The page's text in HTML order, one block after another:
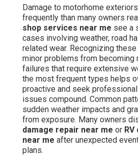
Damage to motorhome
frequently than many owners
shop services near me see a
cases involving weather, road
related wear. Recognizing
minor problems from becoming
failures that require extensive
the most frequent types helps
proactive and seek
issues compound. Common
sudden weather impacts and
from exposure. Many owners
damage repair near me or
near me after unexpected
plans.